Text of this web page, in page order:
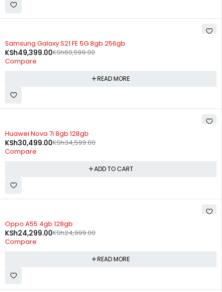
SOLD OUT
Samsung Galaxy S21 FE 5G 8gb 256gb
KSh60,599.00
KSh49,399.00
Compare
READ MORE
-12%
Huawei Nova 7i 8gb 128gb
KSh34,599.00
KSh30,499.00
Compare
ADD TO CART
SOLD OUT
Oppo A55 4gb 128gb
KSh24,999.00
KSh24,299.00
Compare
READ MORE